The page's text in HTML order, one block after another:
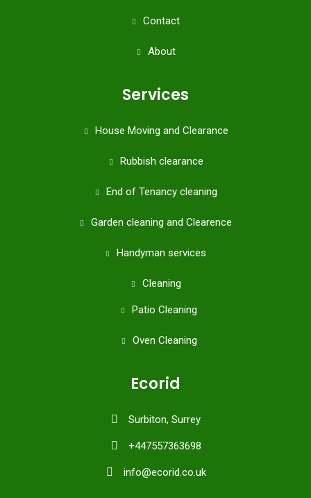
Contact
About
Services
House Moving and Clearance
Rubbish clearance
End of Tenancy cleaning
Garden cleaning and Clearence
Handyman services
Cleaning
Patio Cleaning
Oven Cleaning
Ecorid
Surbiton, Surrey
+447557363698
info@ecorid.co.uk